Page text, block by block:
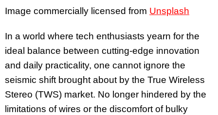
Image commercially licensed from Unsplash
In a world where tech enthusiasts yearn for the
ideal balance between cutting-edge innovation
and daily practicality, one cannot ignore the
seismic shift brought about by the True Wireless
Stereo (TWS) market. No longer hindered by the
limitations of wires or the discomfort of bulky